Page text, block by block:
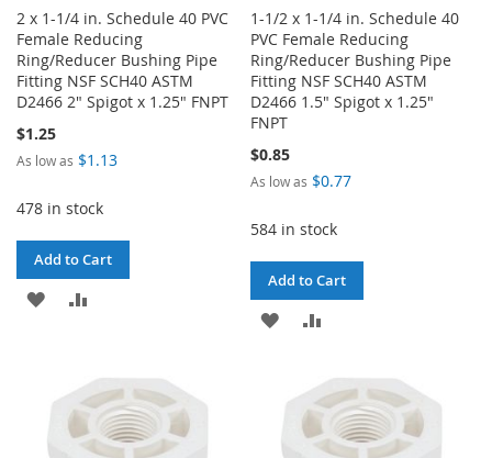
2 x 1-1/4 in. Schedule 40 PVC
Female Reducing
Ring/Reducer Bushing Pipe
Fitting NSF SCH40 ASTM
D2466 2" Spigot x 1.25" FNPT
$1.25
As low as $1.13
478 in stock
Add to Cart
ADD
LIST
1-1/2 x 1-1/4 in. Schedule 40
PVC Female Reducing
Ring/Reducer Bushing Pipe
Fitting NSF SCH40 ASTM
D2466 1.5" Spigot x 1.25"
FNPT
$0.85
As low as $0.77
584 in stock
Add to Cart
ADD
WISH
LIST
COMPARE